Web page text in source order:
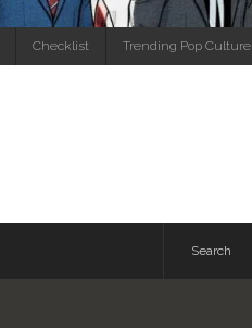
Checklist Trending Pop Culture